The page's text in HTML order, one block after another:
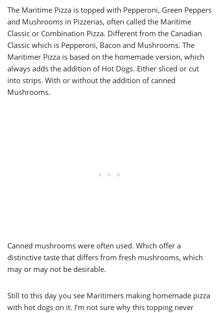
The Maritime Pizza is topped with Pepperoni, Green Peppers
and Mushrooms in Pizzerias, often called the Maritime
Classic or Combination Pizza. Different from the Canadian
Classic which is Pepperoni, Bacon and Mushrooms. The
Maritimer Pizza is based on the homemade version, which
always adds the addition of Hot Dogs. Either sliced or cut
into strips. With or without the addition of canned
Mushrooms.
Canned mushrooms were often used. Which offer a
distinctive taste that differs from fresh mushrooms, which
may or may not be desirable.
Still to this day you see Maritimers making homemade pizza
with hot dogs on it. I’m not sure why this topping never